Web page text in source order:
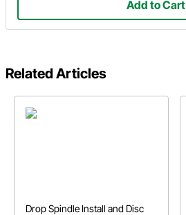
Add to Cart
Related Articles
Drop Spindle Install and Disc